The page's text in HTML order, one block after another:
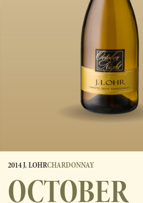
2014 J. LOHRCHARDONNAY
OCTOBER